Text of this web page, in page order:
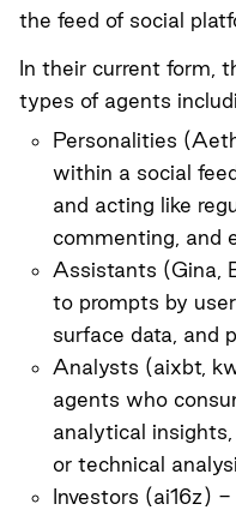
the feed of social
In their current form,
types of agents
Personalities (
within a social
and acting like
commenting, and
Assistants (Gina
to prompts by
surface data, and
Analysts (aixbt,
agents who
analytical
or technical
Investors (ai16z) -